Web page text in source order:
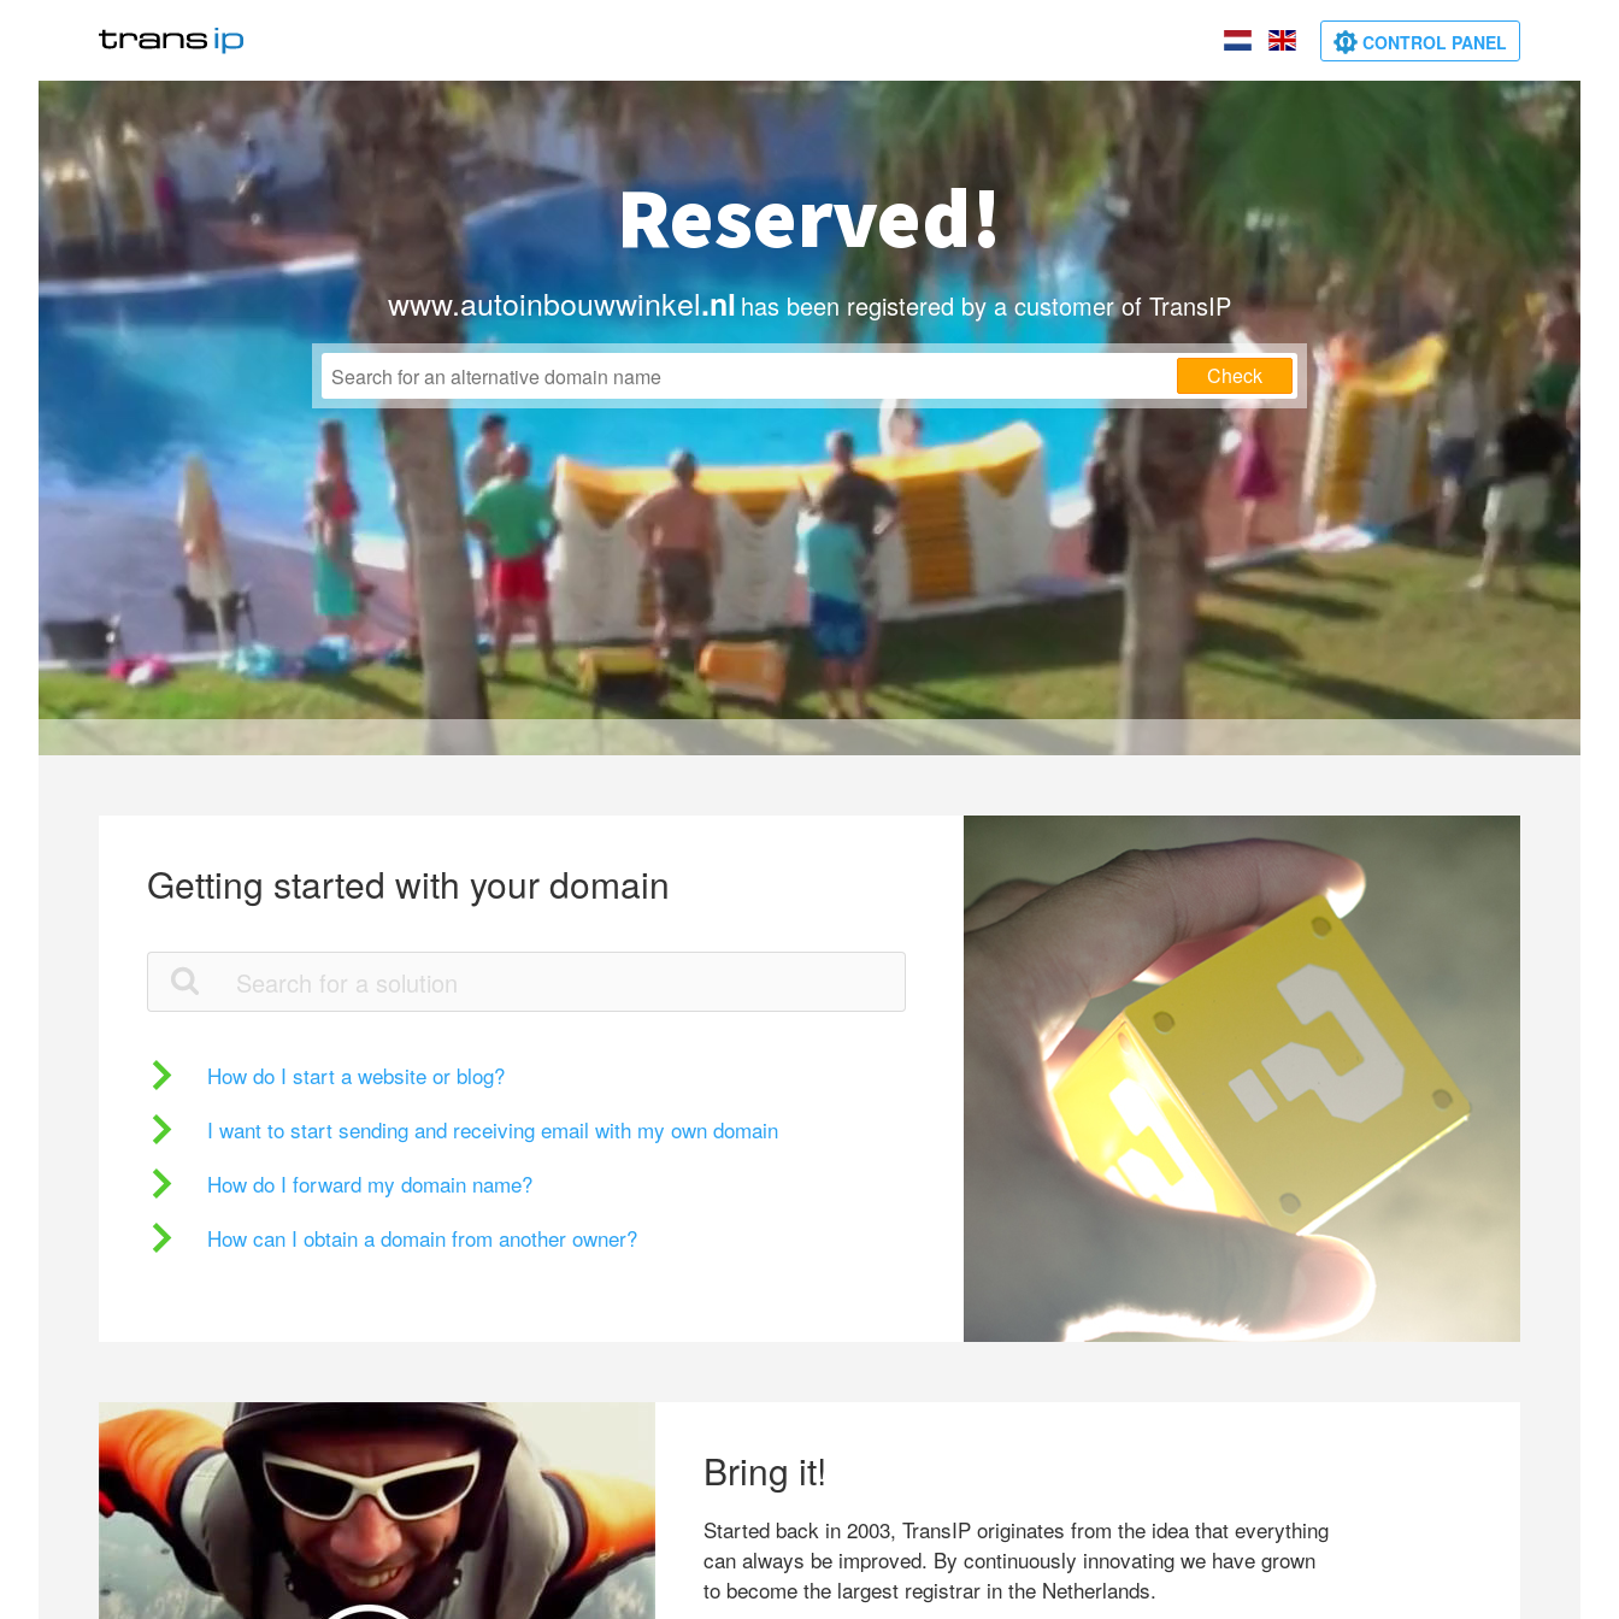
CONTROL PANEL
Reserved!
www.autoinbouwwinkel.nl has been registered by a customer of TransIP
Check
Getting started with your domain
How do I start a website or blog?
I want to start sending and receiving email with my own domain
How do I forward my domain name?
How can I obtain a domain from another owner?
Bring it!
Started back in 2003, TransIP originates from the idea that everything
can always be improved. By continuously innovating we have grown
to become the largest registrar in the Netherlands.